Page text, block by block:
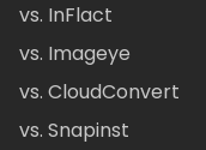
vs. InFlact
vs. Imageye
vs. CloudConvert
vs. Snapinst